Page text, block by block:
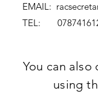
EMAIL:
TEL:
You can also
using